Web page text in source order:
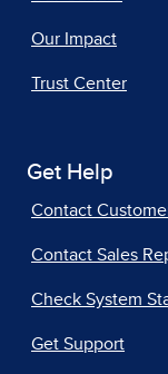
Our Impact
Trust Center
Get Help
Contact
Contact Sales
Check System
Get Support